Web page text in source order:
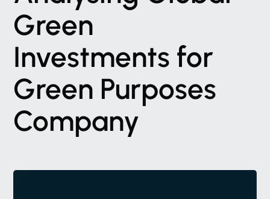
Green
Investments for
Green Purposes
Company